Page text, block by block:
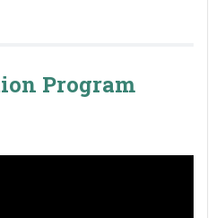
Program